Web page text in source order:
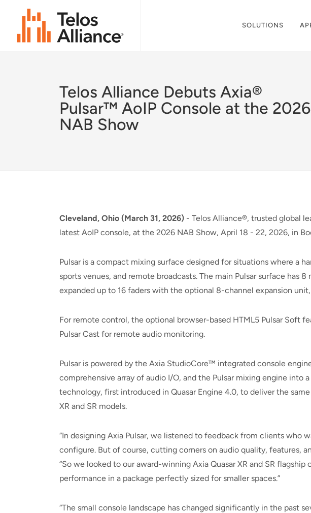
SOLUTIONS
Telos Alliance Debuts Axia®
Pulsar™ AoIP Console at the 2026
NAB Show
Cleveland, Ohio (March 31, 2026) - Telos Alliance®, trusted global
latest AoIP console, at the 2026 NAB Show, April 18 - 22, 2026, in
Pulsar is a compact mixing surface designed for situations where a
sports venues, and remote broadcasts. The main Pulsar surface
expanded up to 16 faders with the optional 8-channel expansion
For remote control, the optional browser-based HTML5 Pulsar Soft
Pulsar Cast for remote audio monitoring.
Pulsar is powered by the Axia StudioCore™ integrated console
comprehensive array of audio I/O, and the Pulsar mixing engine into
technology, first introduced in Quasar Engine 4.0, to deliver the
XR and SR models.
“In designing Axia Pulsar, we listened to feedback from clients who
configure. But of course, cutting corners on audio quality, features,
“So we looked to our award-winning Axia Quasar XR and SR
performance in a package perfectly sized for smaller spaces.”
“The small console landscape has changed significantly in the past